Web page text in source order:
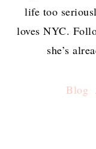
life too
loves NYC.
she’s
Blog